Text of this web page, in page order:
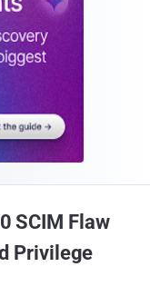
SCIM Flaw
Privilege